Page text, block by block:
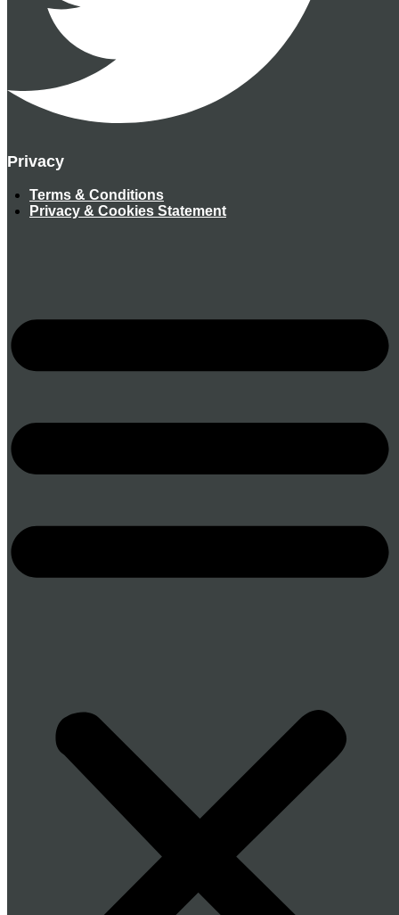
Privacy
Terms & Conditions
Privacy & Cookies Statement